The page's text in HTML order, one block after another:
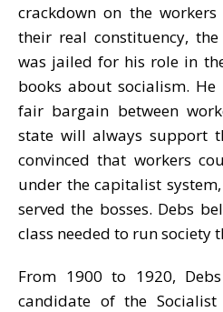
crackdown on the
their real constituency,
was jailed for his role in
books about socialism.
fair bargain between
state will always support
convinced that workers
under the capitalist
served the bosses. Debs
class needed to run society
From 1900 to 1920,
candidate of the